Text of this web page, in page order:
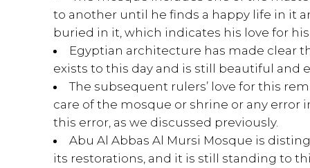
to another until he finds a happy life in it
buried in it, which indicates his love for
Egyptian architecture has made clear
exists to this day and is still beautiful and
The subsequent rulers’ love for this
care of the mosque or shrine or any
this error, as we discussed previously.
Abu Al Abbas Al Mursi Mosque is
its restorations, and it is still standing to